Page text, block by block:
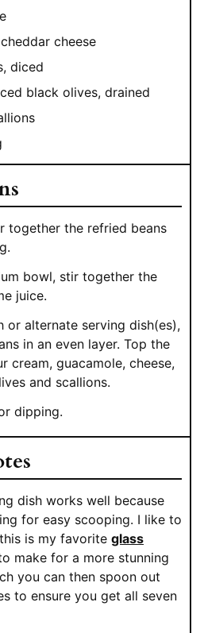
cheese
diced
black olives, drained
together the refried beans
bowl, stir together the
juice.
or alternate serving dish(es),
in an even layer. Top the
cream, guacamole, cheese,
and scallions.
dipping.
dish works well because
for easy scooping. I like to
is my favorite glass
make for a more stunning
you can then spoon out
to ensure you get all seven